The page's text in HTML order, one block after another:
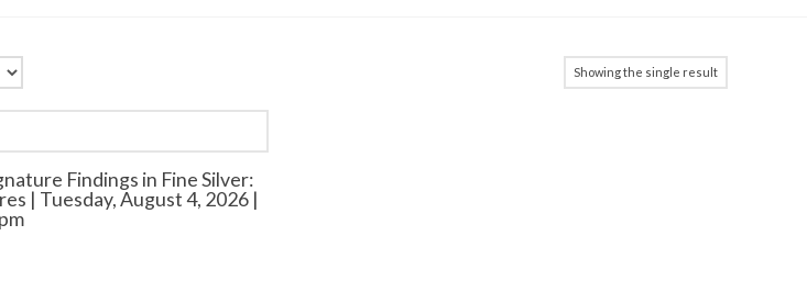
Showing the single result
Findings in Fine Silver:
| Tuesday, August 4, 2026 |